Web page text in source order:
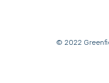
© 2022